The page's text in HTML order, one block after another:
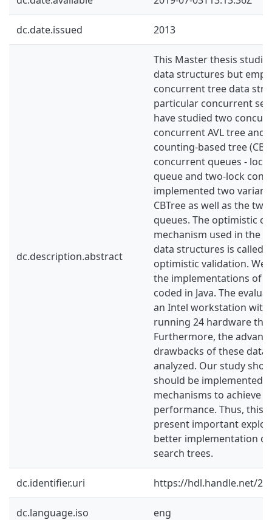
dc.date.issued 2013
dc.description.abstract
This Master thesis
data structures but
concurrent tree data
particular concurrent
have studied two
concurrent AVL tree and
counting-based tree
concurrent queues -
queue and two-lock
implemented two
CBTree as well as the
queues. The optimistic
mechanism used in the
data structures is called
optimistic validation. We
the implementations of
coded in Java. The
an Intel workstation
running 24 hardware
Furthermore, the
drawbacks of these data
analyzed. Our study
should be implemented
mechanisms to achieve
performance. Thus, this
present important
better implementation
search trees.
dc.identifier.uri https://hdl.handle.net/
dc.language.iso eng